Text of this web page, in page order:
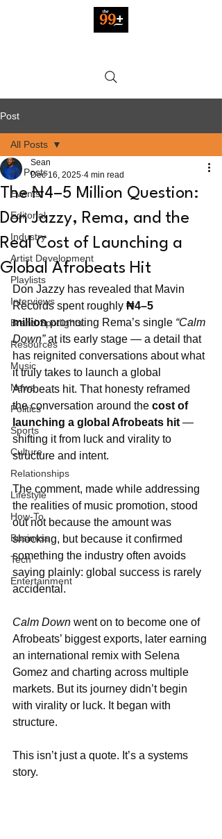
Post
All Posts
Events
Editorial
Industry
Artist Development
Playlists
Interviews
Brand Spotlights
Resources
Music
News
Politics
Sports
Culture
Relationships
Lifestyle
How-To
Business
Tech
Entertainment
All Posts
The ₦4–5 Million Question:
Don Jazzy, Rema, and the
Real Cost of Launching a
Global Afrobeats Hit
Sean
Dec 16, 2025 4 min read
Don Jazzy has revealed that Mavin
Records spent roughly ₦4–5
million promoting Rema’s single “Calm
Down” at its early stage — a detail that
has reignited conversations about what
it truly takes to launch a global
Afrobeats hit. That honesty reframed
the conversation around the cost of
launching a global Afrobeats hit —
shifting it from luck and virality to
structure and intent.
The comment, made while addressing
the realities of music promotion, stood
out not because the amount was
shocking, but because it confirmed
something the industry often avoids
saying plainly: global success is rarely
accidental.
Calm Down went on to become one of
Afrobeats’ biggest exports, later earning
an international remix with Selena
Gomez and charting across multiple
markets. But its journey didn’t begin
with virality or luck. It began with
structure.
This isn’t just a quote. It’s a systems
story.